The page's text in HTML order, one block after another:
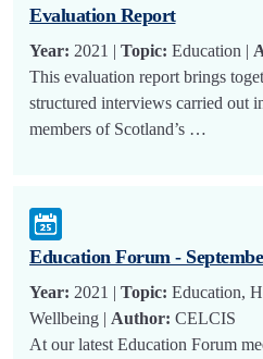
Evaluation Report
Year: 2021 | Topic: Education |
This evaluation report brings
structured interviews carried out
members of Scotland’s …
Education Forum -
Year: 2021 | Topic: Education,
Wellbeing | Author: CELCIS
At our latest Education Forum